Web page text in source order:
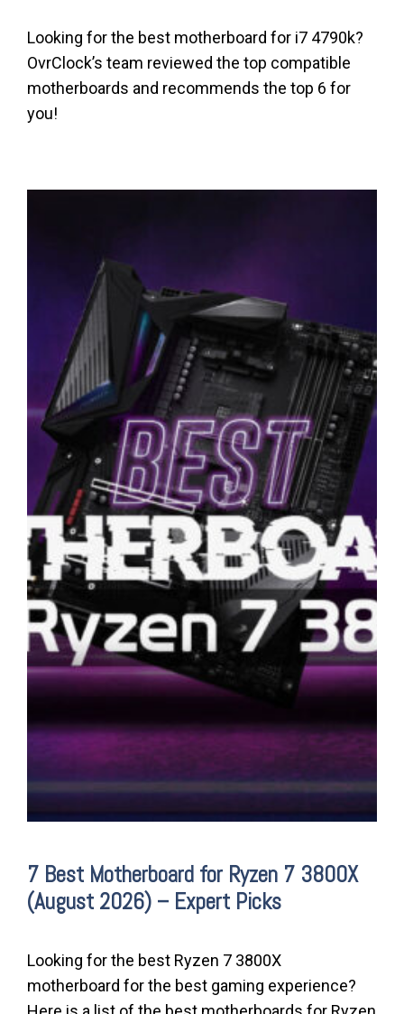
Looking for the best motherboard for i7 4790k?
OvrClock’s team reviewed the top compatible
motherboards and recommends the top 6 for
you!
7 Best Motherboard for Ryzen 7 3800X
(August 2026) – Expert Picks
Looking for the best Ryzen 7 3800X
motherboard for the best gaming experience?